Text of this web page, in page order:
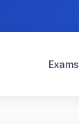
Exams